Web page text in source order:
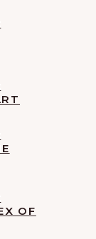
OF